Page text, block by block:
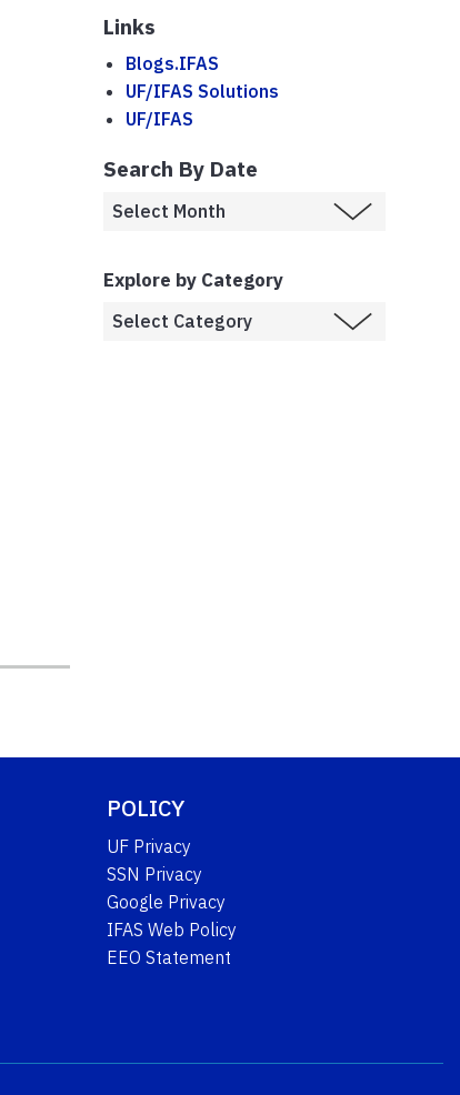
Links
Blogs.IFAS
UF/IFAS Solutions
UF/IFAS
Search By Date
Explore by Category
POLICY
UF Privacy
SSN Privacy
Google Privacy
IFAS Web Policy
EEO Statement